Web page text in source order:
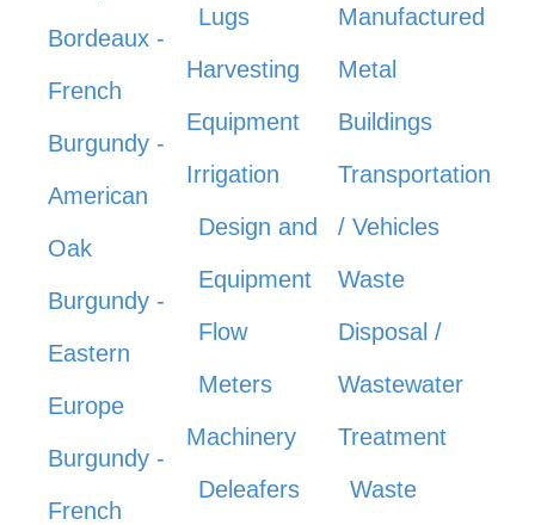
Bordeaux -
French
Burgundy -
American
Oak
Burgundy -
Eastern
Europe
Burgundy -
French
Lugs
Harvesting
Equipment
Irrigation
Design and
Equipment
Flow
Meters
Machinery
Deleafers
Manufactured
Metal
Buildings
Transportation
/ Vehicles
Waste
Disposal /
Wastewater
Treatment
Waste